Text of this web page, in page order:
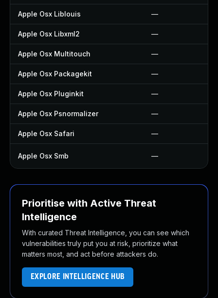
Apple Osx Liblouis —
Apple Osx Libxml2 —
Apple Osx Multitouch —
Apple Osx Packagekit —
Apple Osx Pluginkit —
Apple Osx Psnormalizer —
Apple Osx Safari —
Apple Osx Smb —
Prioritise with Active Threat
Intelligence
With curated Threat Intelligence, you can see which
vulnerabilities truly put you at risk, prioritize what
matters most, and act before attackers do.
EXPLORE INTELLIGENCE HUB